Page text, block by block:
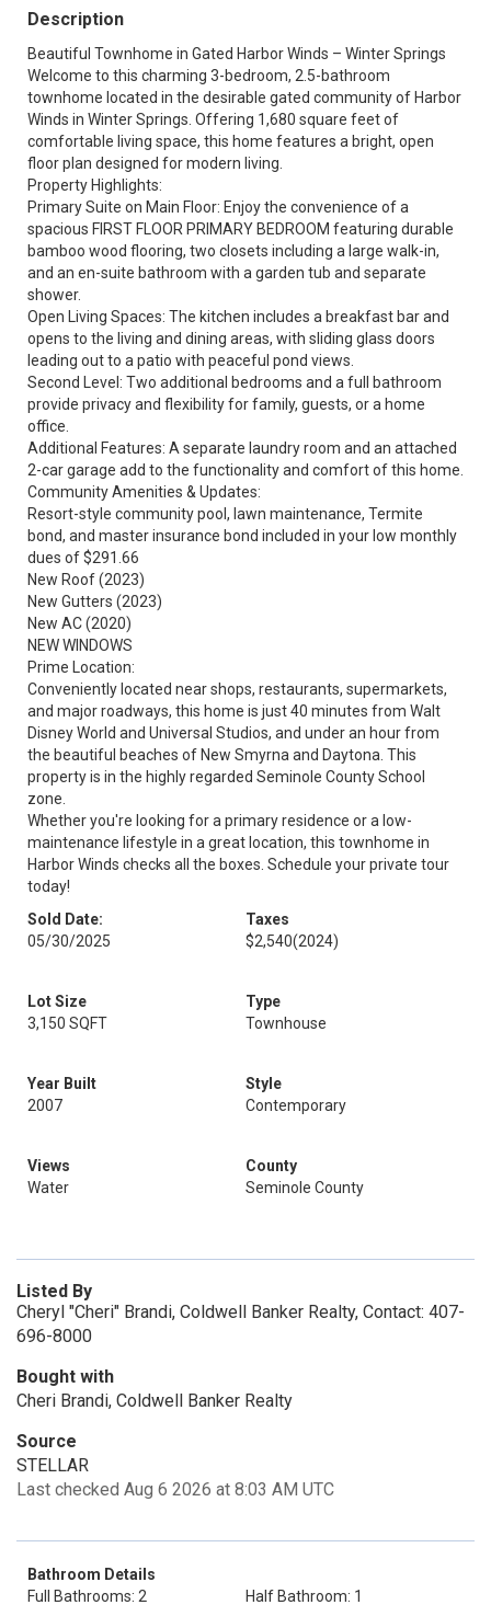
Description
Beautiful Townhome in Gated Harbor Winds – Winter Springs
Welcome to this charming 3-bedroom, 2.5-bathroom
townhome located in the desirable gated community of Harbor
Winds in Winter Springs. Offering 1,680 square feet of
comfortable living space, this home features a bright, open
floor plan designed for modern living.
Property Highlights:
Primary Suite on Main Floor: Enjoy the convenience of a
spacious FIRST FLOOR PRIMARY BEDROOM featuring durable
bamboo wood flooring, two closets including a large walk-in,
and an en-suite bathroom with a garden tub and separate
shower.
Open Living Spaces: The kitchen includes a breakfast bar and
opens to the living and dining areas, with sliding glass doors
leading out to a patio with peaceful pond views.
Second Level: Two additional bedrooms and a full bathroom
provide privacy and flexibility for family, guests, or a home
office.
Additional Features: A separate laundry room and an attached
2-car garage add to the functionality and comfort of this home.
Community Amenities & Updates:
Resort-style community pool, lawn maintenance, Termite
bond, and master insurance bond included in your low monthly
dues of $291.66
New Roof (2023)
New Gutters (2023)
New AC (2020)
NEW WINDOWS
Prime Location:
Conveniently located near shops, restaurants, supermarkets,
and major roadways, this home is just 40 minutes from Walt
Disney World and Universal Studios, and under an hour from
the beautiful beaches of New Smyrna and Daytona. This
property is in the highly regarded Seminole County School
zone.
Whether you're looking for a primary residence or a low-
maintenance lifestyle in a great location, this townhome in
Harbor Winds checks all the boxes. Schedule your private tour
today!
Sold Date:
05/30/2025
Taxes
$2,540(2024)
Lot Size
3,150 SQFT
Type
Townhouse
Year Built
2007
Style
Contemporary
Views
Water
County
Seminole County
Listed By
Cheryl "Cheri" Brandi, Coldwell Banker Realty, Contact: 407-
696-8000
Bought with
Cheri Brandi, Coldwell Banker Realty
Source
STELLAR
Last checked Aug 6 2026 at 8:03 AM UTC
Bathroom Details
Full Bathrooms: 2
Half Bathroom: 1